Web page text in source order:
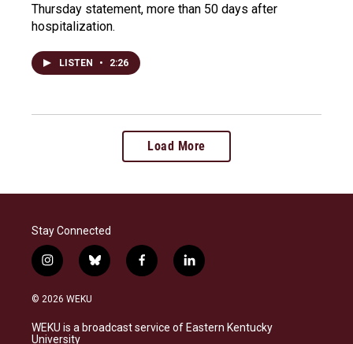
Thursday statement, more than 50 days after
hospitalization.
LISTEN • 2:26
Load More
Stay Connected
i
n
s
a
g
b
l
s
k
f
a
b
o
l
i
e
d
© 2026 WEKU
WEKU is a broadcast service of Eastern Kentucky
University